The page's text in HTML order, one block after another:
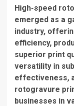
High-speed
emerged as a
industry,
efficiency,
superior print
versatility in
effectiveness,
rotogravure
businesses in